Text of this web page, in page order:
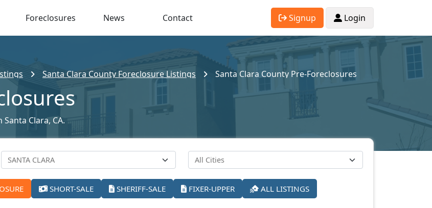
Foreclosures News Contact Signup Login
Santa Clara County Foreclosure Listings Santa Clara County Pre-Foreclosures
Clara, CA.
SHORT-SALE SHERIFF-SALE FIXER-UPPER ALL LISTINGS